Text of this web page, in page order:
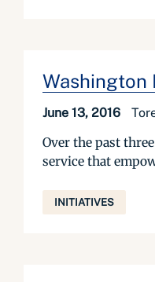
Washington
June 13, 2016
Over the past
service that
INITIATIVES